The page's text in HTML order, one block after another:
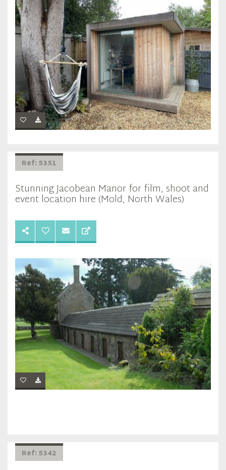
Ref: 5351
Stunning Jacobean Manor for film, shoot and
event location hire (Mold, North Wales)
Ref: 5342